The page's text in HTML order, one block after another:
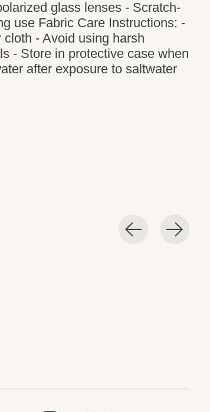
glass lenses - Scratch-
use Fabric Care Instructions: -
- Avoid using harsh
- Store in protective case when
after exposure to saltwater